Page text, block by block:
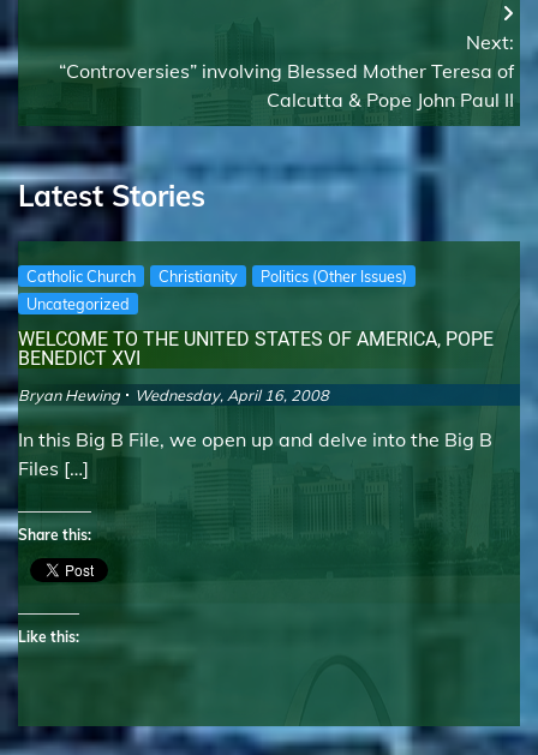
Next:
“Controversies” involving Blessed Mother Teresa of
Calcutta & Pope John Paul II
Latest Stories
Catholic Church Christianity
Politics (Other Issues)
Uncategorized
WELCOME TO THE UNITED STATES OF AMERICA, POPE
BENEDICT XVI
Bryan Hewing Wednesday, April 16, 2008
In this Big B File, we open up and delve into the Big B
Files […]
Share this:
Like this: